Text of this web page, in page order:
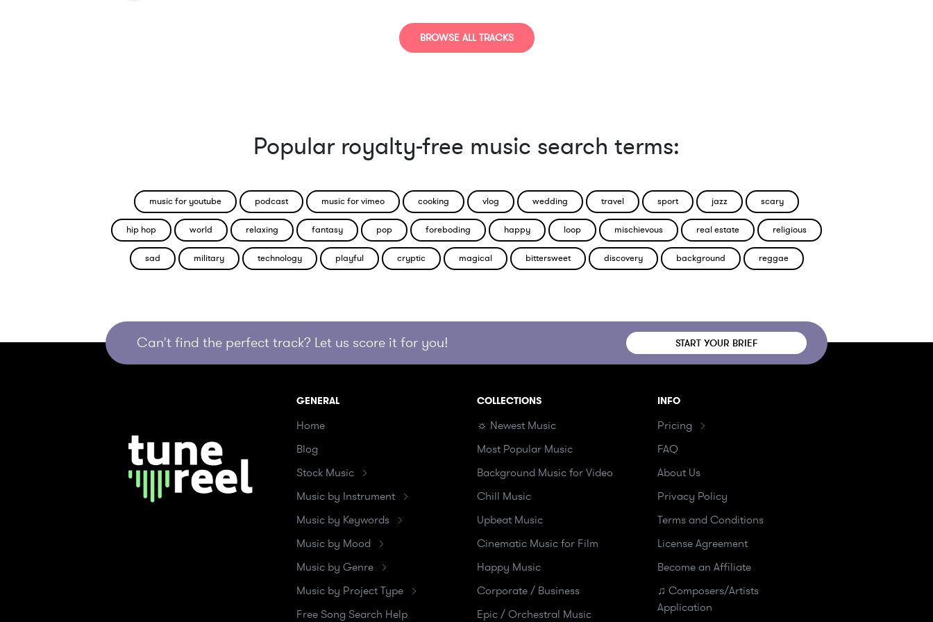
Suspense / Drama
BROWSE ALL TRACKS
Popular royalty-free music search terms:
music for youtube podcast music for vimeo cooking vlog wedding travel sport jazz scary
hip hop world relaxing fantasy pop foreboding happy loop mischievous real estate religious
sad military technology playful cryptic magical bittersweet discovery background reggae
Can't find the perfect track? Let us score it for you! START YOUR BRIEF
GENERAL
Home
Blog
Stock Music
Music by Instrument
Music by Keywords
Music by Mood
Music by Genre
Music by Project Type
Free Song Search Help
COLLECTIONS
☼ Newest Music
Most Popular Music
Background Music for Video
Chill Music
Upbeat Music
Cinematic Music for Film
Happy Music
Corporate / Business
Epic / Orchestral Music
INFO
Pricing
FAQ
About Us
Privacy Policy
Terms and Conditions
License Agreement
Become an Affiliate
♫ Composers/Artists
Application